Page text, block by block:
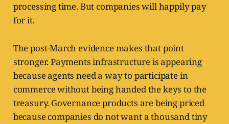
processing time. But companies will happily pay
for it.
The post-March evidence makes that point
stronger. Payments infrastructure is appearing
because agents need a way to participate in
commerce without being handed the keys to the
treasury. Governance products are being priced
because companies do not want a thousand tiny